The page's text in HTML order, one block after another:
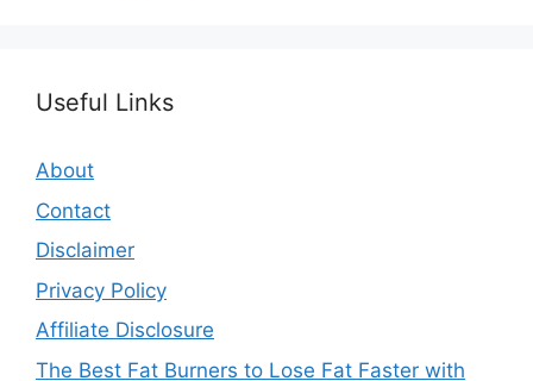
Useful Links
About
Contact
Disclaimer
Privacy Policy
Affiliate Disclosure
The Best Fat Burners to Lose Fat Faster with